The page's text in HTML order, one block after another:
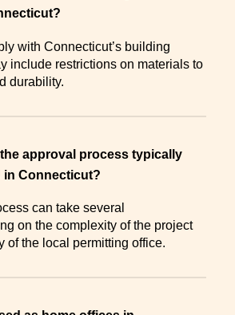
with Connecticut’s building
include restrictions on materials to
durability.
approval process typically
in Connecticut?
can take several
on the complexity of the project
of the local permitting office.